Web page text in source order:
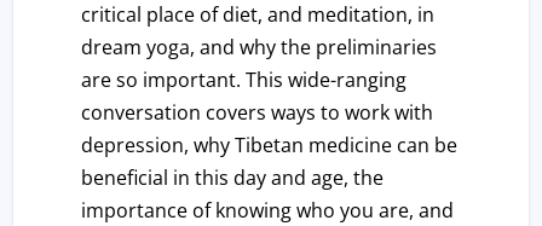
critical place of diet, and meditation, in
dream yoga, and why the preliminaries
are so important. This wide-ranging
conversation covers ways to work with
depression, why Tibetan medicine can be
beneficial in this day and age, the
importance of knowing who you are, and